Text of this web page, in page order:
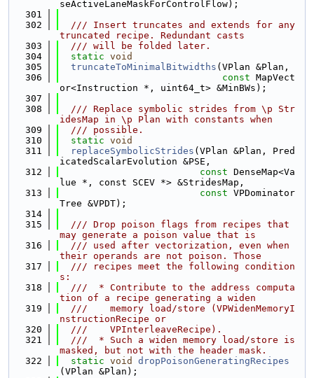
seActiveLaneMaskForControlFlow);
  301
  302
  /// Insert truncates and extends for any
truncated recipe. Redundant casts
  303
  /// will be folded later.
  304
static void
  305
truncateToMinimalBitwidths (VPlan &Plan,
  306
const MapVect
or<Instruction *, uint64_t> &MinBWs);
  307
  308
  /// Replace symbolic strides from \p Str
idesMap in \p Plan with constants when
  309
  /// possible.
  310
static void
  311
replaceSymbolicStrides (VPlan &Plan, Pred
icatedScalarEvolution &PSE,
  312
const DenseMap<Va
lue *, const SCEV *> &StridesMap,
  313
const VPDominator
Tree &VPDT);
  314
  315
  /// Drop poison flags from recipes that
may generate a poison value that is
  316
  /// used after vectorization, even when
their operands are not poison. Those
  317
  /// recipes meet the following condition
s:
  318
  ///  * Contribute to the address computa
tion of a recipe generating a widen
  319
  ///    memory load/store (VPWidenMemoryI
nstructionRecipe or
  320
  ///    VPInterleaveRecipe).
  321
  ///  * Such a widen memory load/store is
masked, but not with the header mask.
  322
static void
dropPoisonGeneratingRecipes
(VPlan &Plan);